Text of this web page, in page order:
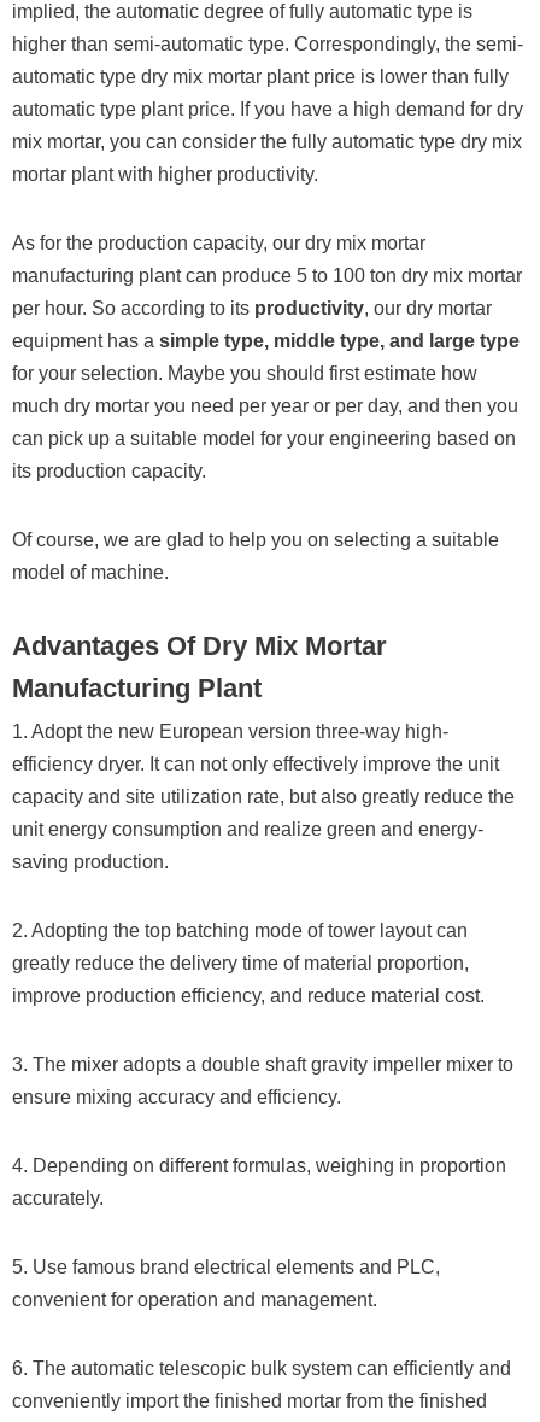
implied, the automatic degree of fully automatic type is
higher than semi-automatic type. Correspondingly, the semi-
automatic type dry mix mortar plant price is lower than fully
automatic type plant price. If you have a high demand for dry
mix mortar, you can consider the fully automatic type dry mix
mortar plant with higher productivity.
As for the production capacity, our dry mix mortar
manufacturing plant can produce 5 to 100 ton dry mix mortar
per hour. So according to its productivity, our dry mortar
equipment has a simple type, middle type, and large type
for your selection. Maybe you should first estimate how
much dry mortar you need per year or per day, and then you
can pick up a suitable model for your engineering based on
its production capacity.
Of course, we are glad to help you on selecting a suitable
model of machine.
Advantages Of Dry Mix Mortar
Manufacturing Plant
1. Adopt the new European version three-way high-
efficiency dryer. It can not only effectively improve the unit
capacity and site utilization rate, but also greatly reduce the
unit energy consumption and realize green and energy-
saving production.
2. Adopting the top batching mode of tower layout can
greatly reduce the delivery time of material proportion,
improve production efficiency, and reduce material cost.
3. The mixer adopts a double shaft gravity impeller mixer to
ensure mixing accuracy and efficiency.
4. Depending on different formulas, weighing in proportion
accurately.
5. Use famous brand electrical elements and PLC,
convenient for operation and management.
6. The automatic telescopic bulk system can efficiently and
conveniently import the finished mortar from the finished